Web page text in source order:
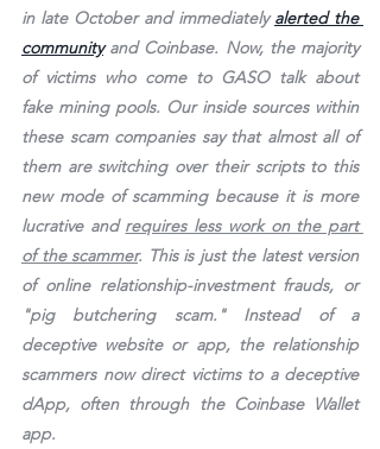
in late October and immediately alerted the
community and Coinbase. Now, the majority
of victims who come to GASO talk about
fake mining pools. Our inside sources within
these scam companies say that almost all of
them are switching over their scripts to this
new mode of scamming because it is more
lucrative and requires less work on the part
of the scammer. This is just the latest version
of online relationship-investment frauds, or
"pig butchering scam." Instead of a
deceptive website or app, the relationship
scammers now direct victims to a deceptive
dApp, often through the Coinbase Wallet
app.